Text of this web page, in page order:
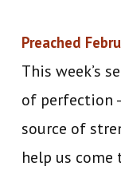
Preached
This week’s
of perfection
source of
help us